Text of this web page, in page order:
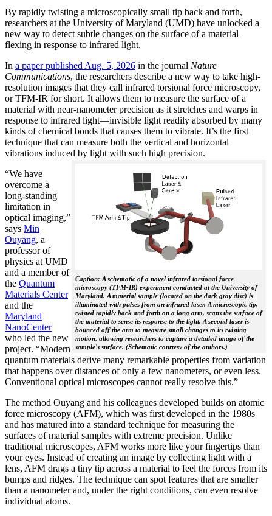
By rapidly twisting a microscopically small tip back and forth,
researchers at the University of Maryland (UMD) have unlocked a
new way to detect subtle changes on the surface of a material
flexing in response to infrared light.
In a paper published Aug. 5, 2026 in the journal Nature
Communications, the researchers describe a new way to take high-
resolution images that they call infrared torsional force microscopy,
or TFM-IR for short. It allows them to measure the surface of a
material with near-nanometer precision as it stretches and warps in
response to infrared light—invisible light readily absorbed by many
kinds of chemical bonds that causes them to vibrate. It’s the first
technique that can measure both the vertical and horizontal
vibrations induced by light with such high precision.
Caption: A schematic of a novel infrared torsional force
microscopy (TFM-IR) experiment conducted at the University of
Maryland. A material sample (located on the dark gray disc) is
illuminated with pulses from an infrared laser. A microscopic tip,
twisted rapidly back and forth on a long arm, scans the surface of
the material to sense its response to the light. A second laser is
bounced off the arm to measure small changes to its twisting
motion, allowing researchers to capture a detailed image of the
sample's surface. (Schematic courtesy of the authors.)
“We have
overcome a
long-standing
limitation in
optical imaging,”
says Min
Ouyang, a
professor of
physics at UMD
and a member of
the Quantum
Materials Center
and the
Maryland
NanoCenter
who led the new
project. “Modern
quantum materials derive many remarkable properties from variation
that happens over distances of only a few nanometers, or even less.
Conventional optical microscopes cannot really resolve this.”
The method Ouyang and his colleagues developed builds on atomic
force microscopy (AFM), which was first developed in the 1980s
and has matured into a standard technique for measuring the
surfaces of material samples with extreme precision. Unlike
traditional microscopes, AFM works more like your fingertips than
your eyes. Instead of creating an image by collecting light with a
lens, AFM drags a tiny tip across a material to feel the forces from its
bumps and ridges. The technique can spot features that are smaller
than a nanometer and, under the right conditions, can even resolve
individual atoms.